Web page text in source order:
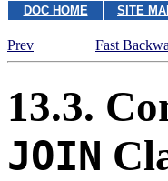
DOC HOME SITE
Prev
Fast
13.3.
JOIN